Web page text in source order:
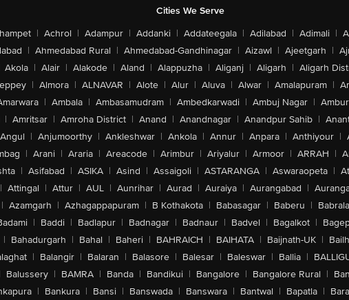
Cities We Serve
| Achrol | Adampur | Addanki | Addateegala | Adilabad | Adimali |
| Ahmedabad Rural | Ahmedabad-Gandhinagar | Aizawl | Ajeetgarh |
Akola | Alair | Alakode | Aland | Alappuzha | Aliganj | Aligarh | Aligarh
| Almora | ALNAVAR | Alote | Alur | Aluva | Alwar | Amalapuram |
| Ambala | Ambasamudram | Ambedkarwadi | Ambuj Nagar | Ambur
| Amritsar | Amroha District | Anand | Anandnagar | Anandpur Sahib |
Angul | Anjumoorthy | Ankleshwar | Ankola | Annur | Anpara | Anthiyour |
| Arani | Araria | Areacode | Arimbur | Ariyalur | Armoor | ARRAH |
| Asifabad | ASIKA | Asind | Assaigoli | ASTARANGA | Aswaraopeta |
| Attingal | Attur | AUL | Aunrihar | Aurad | Auraiya | Aurangabad |
| Azamgarh | Azhagappapuram | B Kothakota | Babasagar | Baberu | Babrala
| Baddi | Badlapur | Badnagar | Badnaur | Badvel | Bagalkot |
| Bahadurgarh | Bahal | Baheri | BAHRAICH | BAIHATA | Baijnath-UK |
| Balangir | Balaran | Balasore | Balesar | Baleswar | Ballia |
Balussery | BAMRA | Banda | Bandikui | Bangalore | Bangalore Rural |
| Bankura | Bansi | Banswada | Banswara | Bantwal | Bapatla |